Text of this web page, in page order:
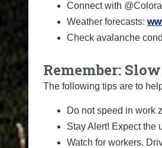
Connect with
Weather forecasts:
Check avalanche
Remember:
The following tips are to
Do not speed in work
Stay Alert! Expect the
Watch for workers.